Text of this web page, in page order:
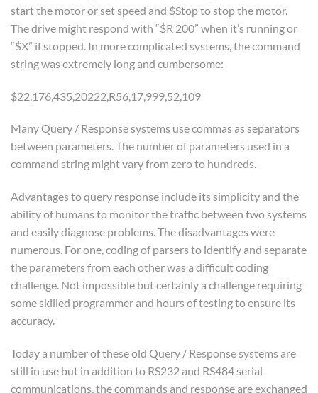
start the motor or set speed and $Stop to stop the motor.
The drive might respond with “$R 200” when it’s running or
“$X” if stopped. In more complicated systems, the command
string was extremely long and cumbersome:
$22,176,435,20222,R56,17,999,52,109
Many Query / Response systems use commas as separators
between parameters. The number of parameters used in a
command string might vary from zero to hundreds.
Advantages to query response include its simplicity and the
ability of humans to monitor the traffic between two systems
and easily diagnose problems. The disadvantages were
numerous. For one, coding of parsers to identify and separate
the parameters from each other was a difficult coding
challenge. Not impossible but certainly a challenge requiring
some skilled programmer and hours of testing to ensure its
accuracy.
Today a number of these old Query / Response systems are
still in use but in addition to RS232 and RS484 serial
communications, the commands and response are exchanged